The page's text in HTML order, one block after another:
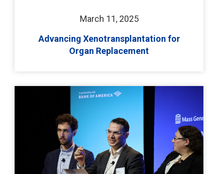
March 11, 2025
Advancing Xenotransplantation for
Organ Replacement